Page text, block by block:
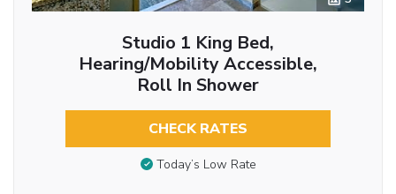
Studio 1 King Bed,
Hearing/Mobility Accessible,
Roll In Shower
CHECK RATES
Today’s Low Rate